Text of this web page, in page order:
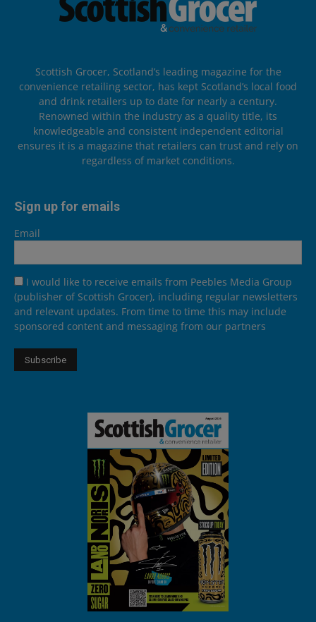
Scottish Grocer, Scotland’s leading magazine for the
convenience retailing sector, has kept Scotland’s local food
and drink retailers up to date for nearly a century.
Renowned within the industry as a quality title, its
knowledgeable and consistent independent editorial
ensures it is a magazine that retailers can trust and rely on
regardless of market conditions.
Sign up for emails
Email
I would like to receive emails from Peebles Media Group
(publisher of Scottish Grocer), including regular newsletters
and relevant updates. From time to time this may include
sponsored content and messaging from our partners